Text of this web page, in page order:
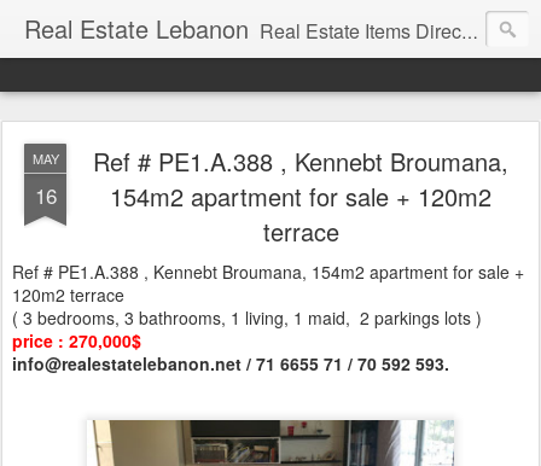
Real Estate Lebanon Real Estate Items Directory in Lebanon
MAY
16
Ref # PE1.A.388 , Kennebt Broumana,
154m2 apartment for sale + 120m2
terrace
Ref # PE1.A.388 , Kennebt Broumana, 154m2 apartment for sale +
120m2 terrace
( 3 bedrooms, 3 bathrooms, 1 living, 1 maid, 2 parkings lots )
price : 270,000$
info@realestatelebanon.net / 71 6655 71 / 70 592 593.